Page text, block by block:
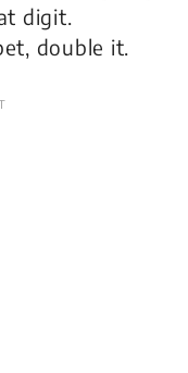
digit.
double it.